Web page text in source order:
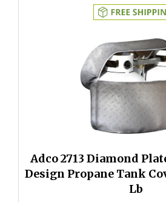
Adco 2713 Diamond
Design Propane Tank
Lb